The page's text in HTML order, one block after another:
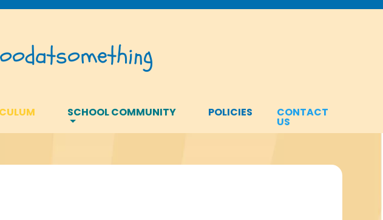
atsomething
SCHOOL COMMUNITY POLICIES CONTACT
US